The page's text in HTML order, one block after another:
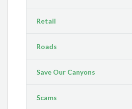
Retail
Roads
Save Our Canyons
Scams